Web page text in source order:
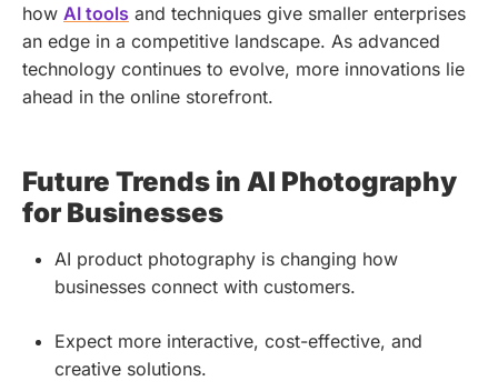
how AI tools and techniques give smaller enterprises
an edge in a competitive landscape. As advanced
technology continues to evolve, more innovations lie
ahead in the online storefront.
Future Trends in AI Photography
for Businesses
AI product photography is changing how
businesses connect with customers.
Expect more interactive, cost-effective, and
creative solutions.